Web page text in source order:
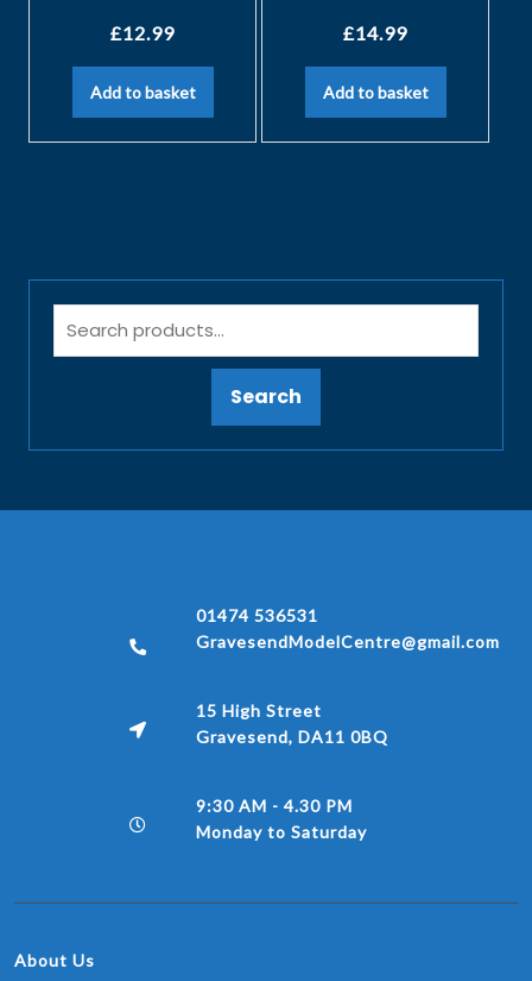
£12.99
Add to basket
£14.99
Add to basket
Search
01474 536531
GravesendModelCentre@gmail.com
15 High Street
Gravesend, DA11 0BQ
9:30 AM - 4.30 PM
Monday to Saturday
About Us